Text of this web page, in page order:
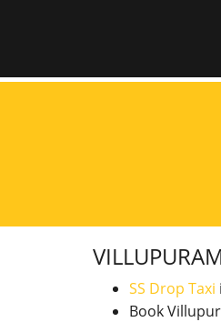
SS Drop Taxi
Book